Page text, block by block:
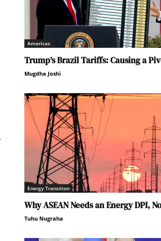
Americas
Trump’s Brazil Tariffs: Causing a
Mugdha Joshi
Energy Transition
Why ASEAN Needs an Energy DPI,
Tuhu Nugraha